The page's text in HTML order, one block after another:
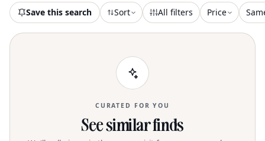
touch. This pull-on sweatshirt is ideal
for fitness or workout sessions in the
spring season
Save this search Sort All filters Price
CURATED FOR YOU
See similar finds